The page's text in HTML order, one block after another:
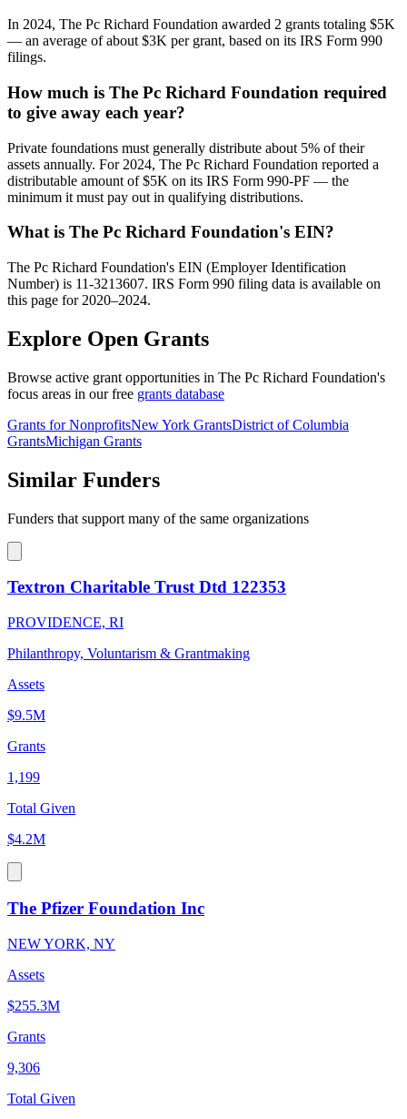
In 2024, The Pc Richard Foundation awarded 2 grants totaling $5K
— an average of about $3K per grant, based on its IRS Form 990
filings.
How much is The Pc Richard Foundation required
to give away each year?
Private foundations must generally distribute about 5% of their
assets annually. For 2024, The Pc Richard Foundation reported a
distributable amount of $5K on its IRS Form 990-PF — the
minimum it must pay out in qualifying distributions.
What is The Pc Richard Foundation's EIN?
The Pc Richard Foundation's EIN (Employer Identification
Number) is 11-3213607. IRS Form 990 filing data is available on
this page for 2020–2024.
Explore Open Grants
Browse active grant opportunities in The Pc Richard Foundation's
focus areas in our free grants database
Grants for NonprofitsNew York GrantsDistrict of Columbia
GrantsMichigan Grants
Similar Funders
Funders that support many of the same organizations
Textron Charitable Trust Dtd 122353
PROVIDENCE, RI
Philanthropy, Voluntarism & Grantmaking
Assets
$9.5M
Grants
1,199
Total Given
$4.2M
The Pfizer Foundation Inc
NEW YORK, NY
Assets
$255.3M
Grants
9,306
Total Given